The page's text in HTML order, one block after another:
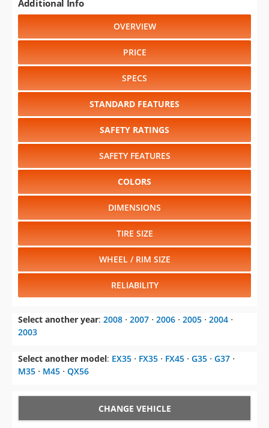
Additional Info
OVERVIEW
PRICE
SPECS
STANDARD FEATURES
SAFETY RATINGS
SAFETY FEATURES
COLORS
DIMENSIONS
TIRE SIZE
WHEEL / RIM SIZE
RELIABILITY
Select another year: 2008 ⋅ 2007 ⋅ 2006 ⋅ 2005 ⋅ 2004 ⋅
2003
Select another model: EX35 ⋅ FX35 ⋅ FX45 ⋅ G35 ⋅ G37 ⋅
M35 ⋅ M45 ⋅ QX56
CHANGE VEHICLE